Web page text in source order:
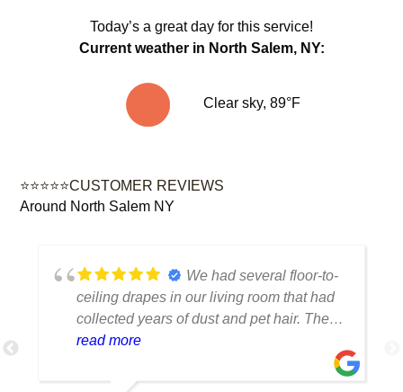
Today’s a great day for this service!
Current weather in North Salem, NY:
Clear sky, 89°F
⭐⭐⭐⭐⭐CUSTOMER REVIEWS
Around North Salem NY
We had several floor-to-
ceiling drapes in our living room that had
collected years of dust and pet hair. The
cleaning team was professional, careful
our expectations. The curtains look
read more